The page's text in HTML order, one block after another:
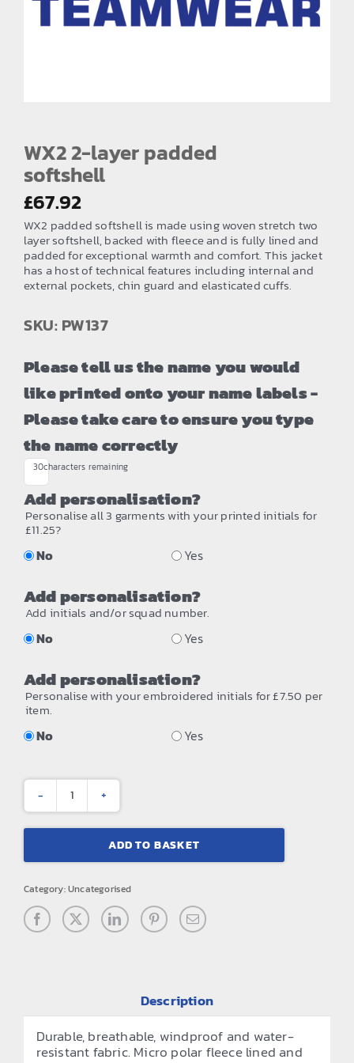
EMBROIDERY AND PRINTING
How to Order
Testimonials
Contact
WX2 2-layer padded
softshell
£67.92
WX2 padded softshell is made using woven stretch two
layer softshell, backed with fleece and is fully lined and
padded for exceptional warmth and comfort. This jacket
has a host of technical features including internal and
external pockets, chin guard and elasticated cuffs.
SKU: PW137
Please tell us the name you would
like printed onto your name labels -
Please take care to ensure you type
the name correctly
30characters remaining
Add personalisation?
Personalise all 3 garments with your printed initials for
£11.25?
No Yes
Add personalisation?
Add initials and/or squad number.
No Yes
Add personalisation?
Personalise with your embroidered initials for £7.50 per
item.
No Yes
WX2
2-
softshell
quantity
ADD TO BASKET
Category:Uncategorised
Description
Durable, breathable, windproof and water-
resistant fabric. Micro polar fleece lined and